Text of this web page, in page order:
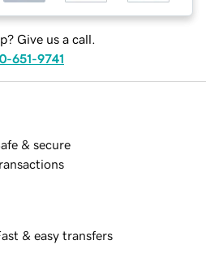
Give us a call.
651-9741
& secure
& easy transfers